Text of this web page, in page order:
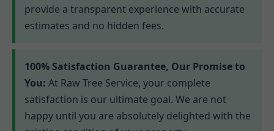
provide a transparent experience with accurate
estimates and no hidden fees.
100% Satisfaction Guarantee, Our Promise to
You: At Raw Tree Service, your complete
satisfaction is our ultimate goal. We are not
happy until you are absolutely delighted with the